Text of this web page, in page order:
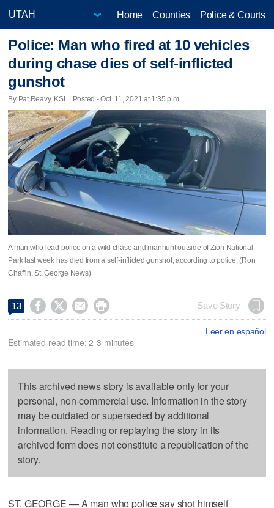
Home Counties Police & Courts
Police: Man who fired at 10 vehicles
during chase dies of self-inflicted
gunshot
By Pat Reavy, KSL | Posted - Oct. 11, 2021 at 1:35 p.m.
A man who lead police on a wild chase and manhunt outside of Zion National
Park last week has died from a self-inflicted gunshot, according to police. (Ron
Chaffin, St. George News)
13     Save Story
Leer en español
Estimated read time: 2-3 minutes
This archived news story is available only for your
personal, non-commercial use. Information in the story
may be outdated or superseded by additional
information. Reading or replaying the story in its
archived form does not constitute a republication of the
story.
ST. GEORGE — A man who police say shot himself